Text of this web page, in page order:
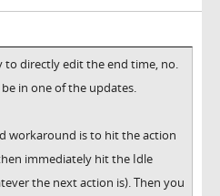
to directly edit the end time, no.
in one of the updates.
workaround is to hit the action
immediately hit the Idle
the next action is). Then you